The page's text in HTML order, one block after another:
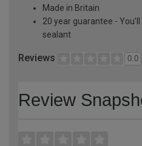
Made in Britain
20 year guarantee -
sealant
Reviews 0.0
Review